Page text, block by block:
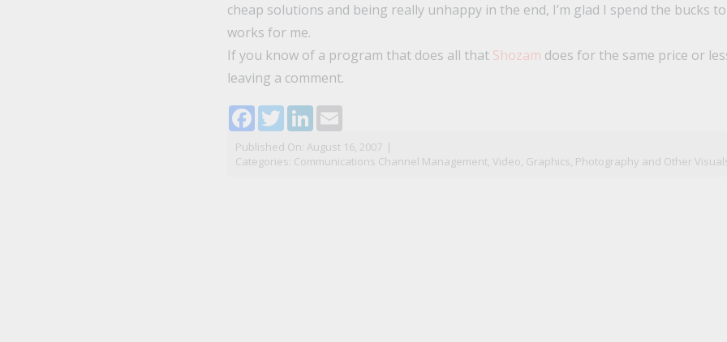
cheap solutions and being really unhappy in the end, I’m glad I spend the bucks
works for me.
If you know of a program that does all that Shozam does for the same price or
leaving a comment.
Facebook
TwitterLinkedIn
Email
Published On: August 16, 2007 |
Categories: Communications Channel Management, Video, Graphics, Photography and Other